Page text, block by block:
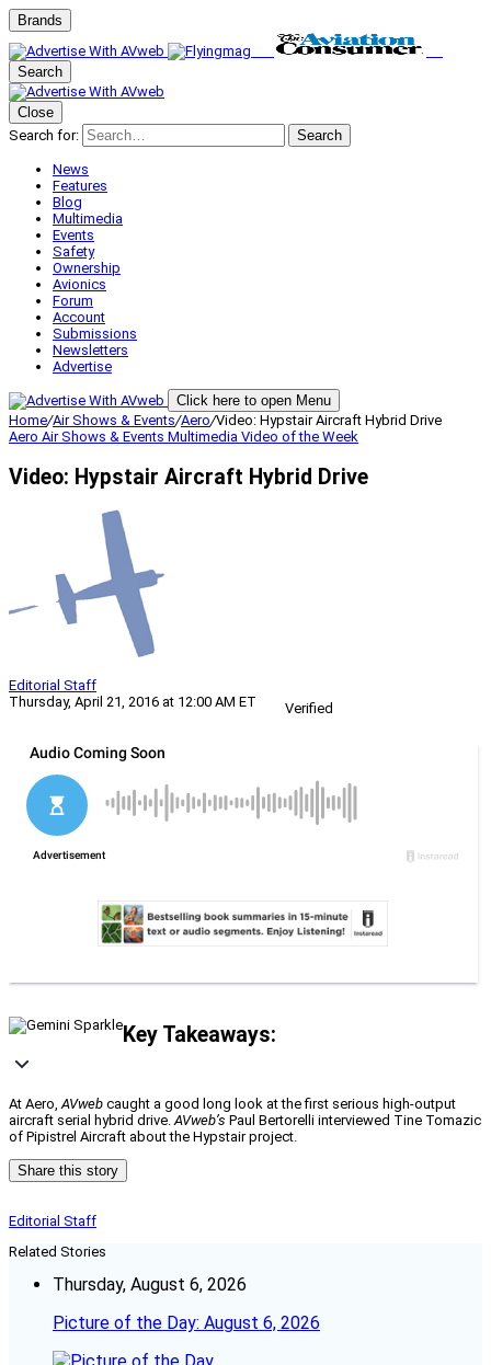
Brands
Search
Close
Search for:
Search
News
Features
Blog
Multimedia
Events
Safety
Ownership
Avionics
Forum
Account
Submissions
Newsletters
Advertise
Click here to open Menu
Home/Air Shows & Events/Aero/Video: Hypstair Aircraft Hybrid Drive
Aero Air Shows & Events Multimedia Video of the Week
Video: Hypstair Aircraft Hybrid Drive
Editorial Staff
Thursday, April 21, 2016 at 12:00 AM ET
Verified
Key Takeaways:
At Aero,AVweb caught a good long look at the first serious high-output
aircraft serial hybrid drive.AVweb’s Paul Bertorelli interviewed Tine Tomazic
of Pipistrel Aircraft about the Hypstair project.
Share this story
Editorial Staff
Related Stories
Thursday, August 6, 2026
Picture of the Day: August 6, 2026